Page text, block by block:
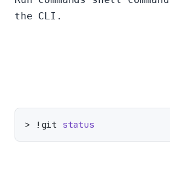
the CLI.
> !git status